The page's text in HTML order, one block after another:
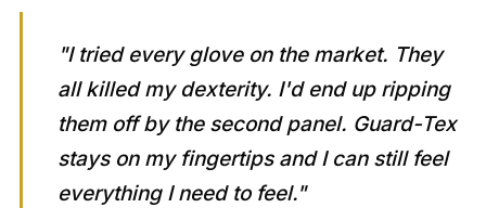
"I tried every glove on the market. They
all killed my dexterity. I'd end up ripping
them off by the second panel. Guard-Tex
stays on my fingertips and I can still feel
everything I need to feel."